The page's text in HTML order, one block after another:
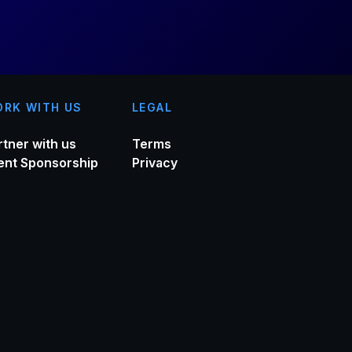
WITH US
with us
Sponsorship
LEGAL
Terms
Privacy